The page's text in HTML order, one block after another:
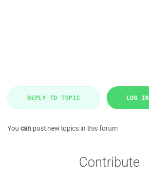
REPLY TO TOPIC LOG IN
You can post new topics in this forum
Contribute